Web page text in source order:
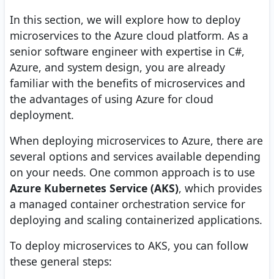
In this section, we will explore how to deploy
microservices to the Azure cloud platform. As a
senior software engineer with expertise in C#,
Azure, and system design, you are already
familiar with the benefits of microservices and
the advantages of using Azure for cloud
deployment.
When deploying microservices to Azure, there are
several options and services available depending
on your needs. One common approach is to use
Azure Kubernetes Service (AKS), which provides
a managed container orchestration service for
deploying and scaling containerized applications.
To deploy microservices to AKS, you can follow
these general steps: